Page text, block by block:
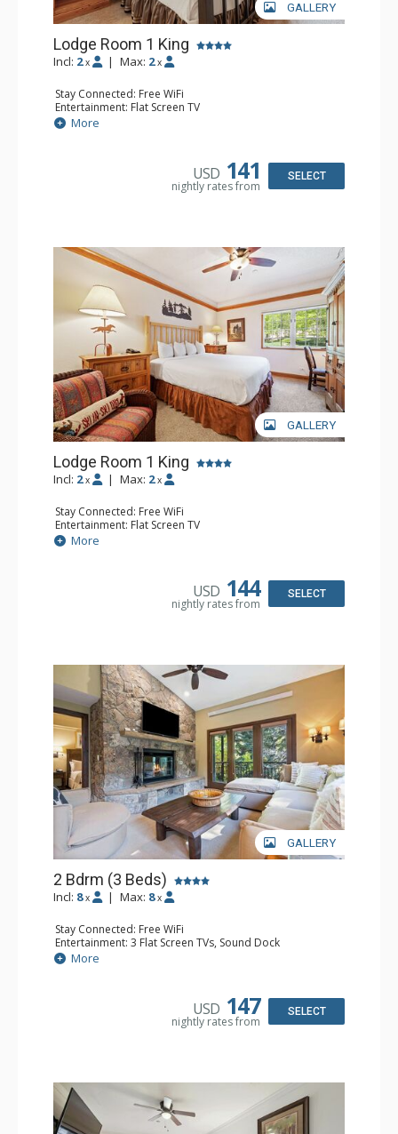
GALLERY
Lodge Room 1 King
Incl: 2 x | Max: 2 x
Stay Connected: Free WiFi
Entertainment: Flat Screen TV
Extras: Alarm Clock, Ceiling Fan
Kitchen: Coffee & Tea, Coffee Maker, Small Fridge
More
USD 141
nightly rates from
SELECT
GALLERY
Lodge Room 1 King
Incl: 2 x | Max: 2 x
Stay Connected: Free WiFi
Entertainment: Flat Screen TV
Extras: Alarm Clock, Ceiling Fan, Desk
Kitchen: Coffee & Tea, Coffee Maker, Small Fridge
More
USD 144
nightly rates from
SELECT
GALLERY
2 Bdrm (3 Beds)
Incl: 8 x | Max: 8 x
Stay Connected: Free WiFi
Entertainment: 3 Flat Screen TVs, Sound Dock
Extras: Alarm Clock, Balcony, 3 Ceiling Fans, Washer &
Dryer
Dishwasher, Full Kitchen, Kettle, Microwave, Small Fridge
Bathroom: 2 Full Bathrooms, Hair Dryer
Comfort: Wood Fireplace
More
USD 147
nightly rates from
SELECT